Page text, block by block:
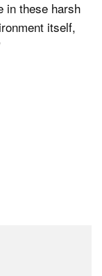
in these harsh
itself,